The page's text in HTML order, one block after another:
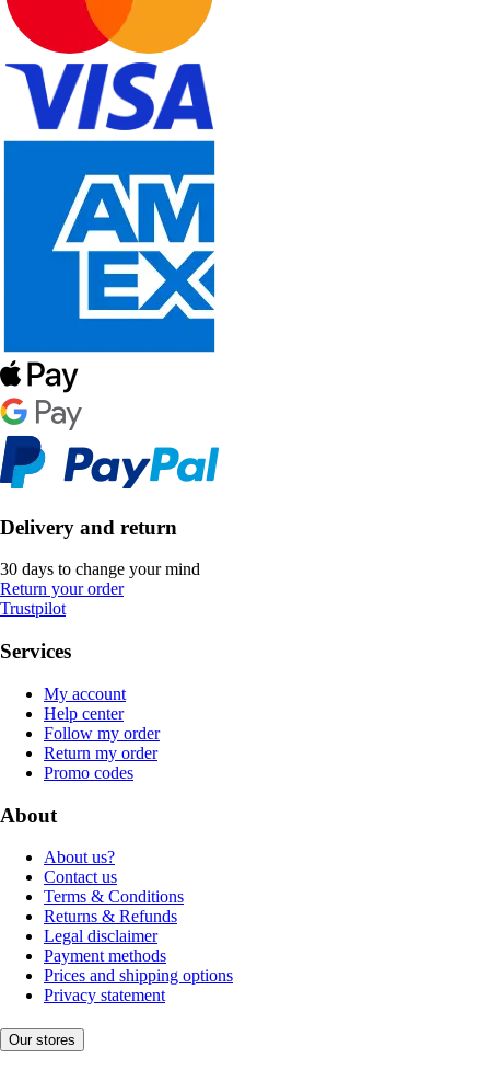
Delivery and return
30 days to change your mind
Return your order
Trustpilot
Services
My account
Help center
Follow my order
Return my order
Promo codes
About
About us?
Contact us
Terms & Conditions
Returns & Refunds
Legal disclaimer
Payment methods
Prices and shipping options
Privacy statement
Our stores